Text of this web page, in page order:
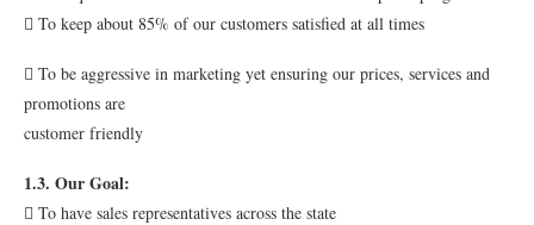
 To keep about 85% of our customers satisfied at all times
 To be aggressive in marketing yet ensuring our prices, services and
promotions are
customer friendly
1.3. Our Goal:
 To have sales representatives across the state